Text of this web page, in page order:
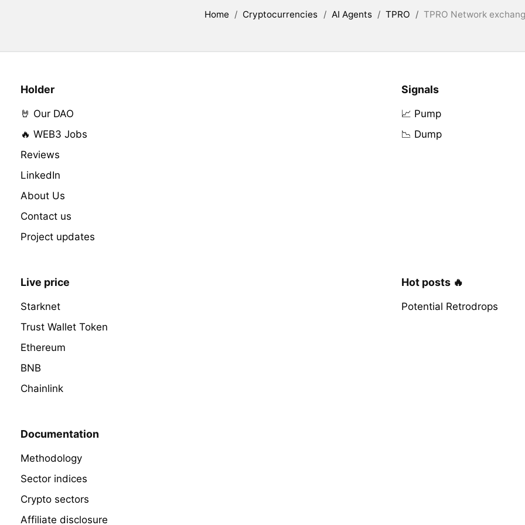
Home / Cryptocurrencies / AI Agents / TPRO / TPRO Network
Holder
🤘 Our DAO
🔥 WEB3 Jobs
Reviews
LinkedIn
About Us
Contact us
Project updates
Signals
📈 Pump
📉 Dump
Live price
Starknet
Trust Wallet Token
Ethereum
BNB
Chainlink
Hot posts 🔥
Potential Retrodrops
Documentation
Methodology
Sector indices
Crypto sectors
Affiliate disclosure